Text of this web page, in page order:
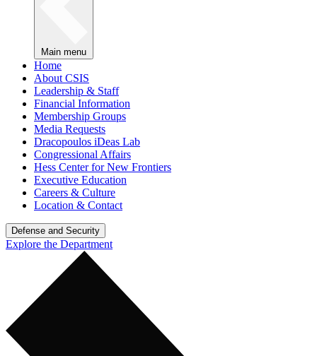
Main menu
Home
About CSIS
Leadership & Staff
Financial Information
Membership Groups
Media Requests
Dracopoulos iDeas Lab
Congressional Affairs
Hess Center for New Frontiers
Executive Education
Careers & Culture
Location & Contact
Defense and Security
Explore the Department